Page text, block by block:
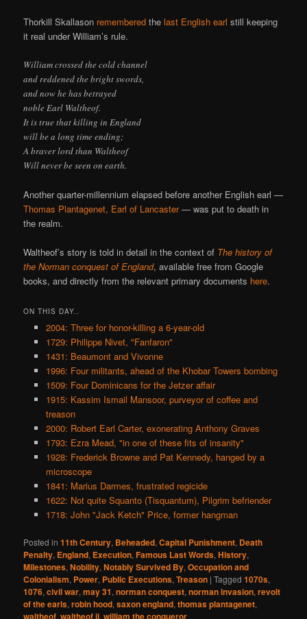
Thorkill Skallason remembered thelast English earl still keeping
it real under William’s rule.
William crossed the cold channel
and reddened the bright swords,
and now he has betrayed
noble Earl Waltheof.
It is true that killing in England
will be a long time ending;
A braver lord than Waltheof
Will never be seen on earth.
Another quarter-millennium elapsed before another English earl —
Thomas Plantagenet, Earl of Lancaster— was put to death in
the realm.
Waltheof’s story is told in detail in the context of The history of
the Norman conquest of England, available free from Google
books, and directly from the relevant primary documents here.
ON THIS DAY..
2004: Three for honor-killing a 6-year-old
1729: Philippe Nivet, "Fanfaron"
1431: Beaumont and Vivonne
1996: Four militants, ahead of the Khobar Towers bombing
1509: Four Dominicans for the Jetzer affair
1915: Kassim Ismail Mansoor, purveyor of coffee and
treason
2000: Robert Earl Carter, exonerating Anthony Graves
1793: Ezra Mead, "in one of these fits of insanity"
1928: Frederick Browne and Pat Kennedy, hanged by a
microscope
1841: Marius Darmes, frustrated regicide
1622: Not quite Squanto (Tisquantum), Pilgrim befriender
1718: John "Jack Ketch" Price, former hangman
Posted in 11th Century, Beheaded,Capital Punishment, Death
Penalty, England, Execution,Famous Last Words,History,
Milestones,Nobility,Notably Survived By,Occupation and
Colonialism, Power, Public Executions,Treason |Tagged 1070s,
1076,civil war,may 31,norman conquest,norman invasion,revolt
of the earls,robin hood,saxon england,thomas plantagenet,
waltheof,waltheof ii,william the conqueror